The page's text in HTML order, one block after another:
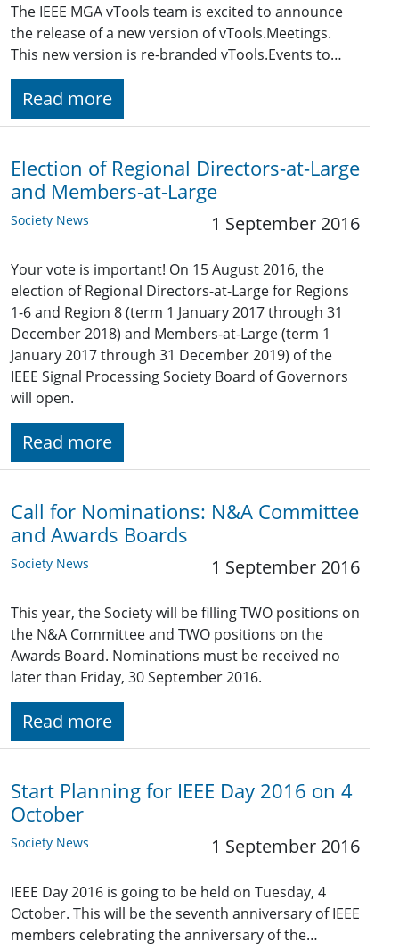
The IEEE MGA vTools team is excited to announce
the release of a new version of vTools.Meetings.
This new version is re-branded vTools.Events to…
Read more
Election of Regional Directors-at-Large
and Members-at-Large
Society News 1 September 2016
Your vote is important! On 15 August 2016, the
election of Regional Directors-at-Large for Regions
1-6 and Region 8 (term 1 January 2017 through 31
December 2018) and Members-at-Large (term 1
January 2017 through 31 December 2019) of the
IEEE Signal Processing Society Board of Governors
will open.
Read more
Call for Nominations: N&A Committee
and Awards Boards
Society News 1 September 2016
This year, the Society will be filling TWO positions on
the N&A Committee and TWO positions on the
Awards Board. Nominations must be received no
later than Friday, 30 September 2016.
Read more
Start Planning for IEEE Day 2016 on 4
October
Society News 1 September 2016
IEEE Day 2016 is going to be held on Tuesday, 4
October. This will be the seventh anniversary of IEEE
members celebrating the anniversary of the…